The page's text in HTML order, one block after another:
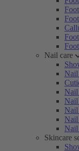
Nail care
Nail
Nail
Nail
Skincare